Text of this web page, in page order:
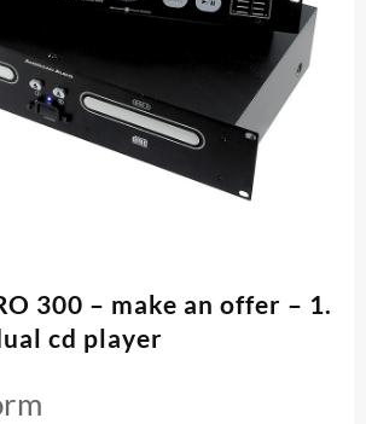
300 – make an offer – 1.
cd player